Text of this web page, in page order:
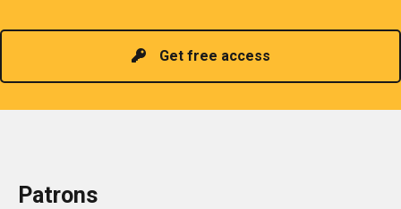
Get free access
Patrons